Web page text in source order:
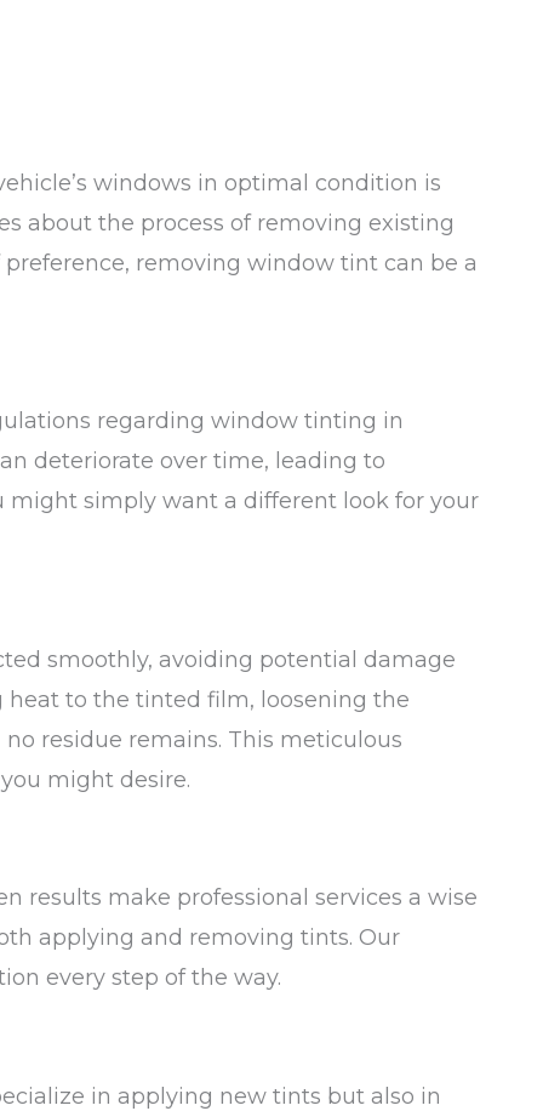
windows in optimal condition is
about the process of removing existing
removing window tint can be a
regarding window tinting in
deteriorate over time, leading to
might simply want a different look for your
smoothly, avoiding potential damage
heat to the tinted film, loosening the
residue remains. This meticulous
might desire.
results make professional services a wise
applying and removing tints. Our
every step of the way.
in applying new tints but also in